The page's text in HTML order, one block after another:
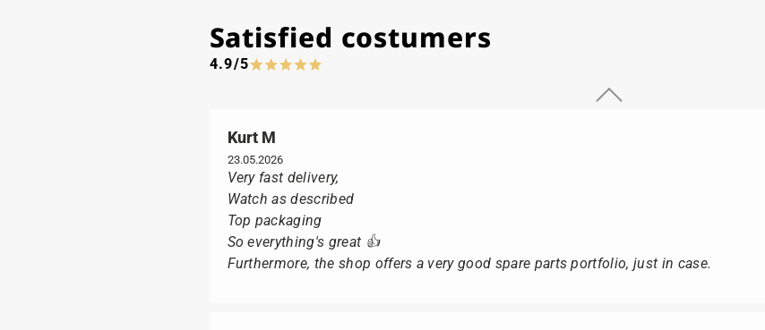
Satisfied costumers
4.9/5
Kurt M
23.05.2026
Very fast delivery,
Watch as described
Top packaging
So everything's great 👍
Furthermore, the shop offers a very good spare parts portfolio, just in case.